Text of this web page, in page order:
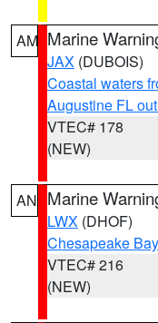
AM Marine
JAX (DUBOIS)
Coastal waters
Augustine FL
VTEC# 178
(NEW)
AN Marine
LWX (DHOF)
Chesapeake
VTEC# 216
(NEW)